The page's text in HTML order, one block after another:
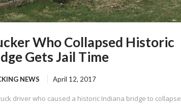
Who Collapsed Historic
Gets Jail Time
NEWS April 12, 2017
driver who caused a historic Indiana bridge to collapse